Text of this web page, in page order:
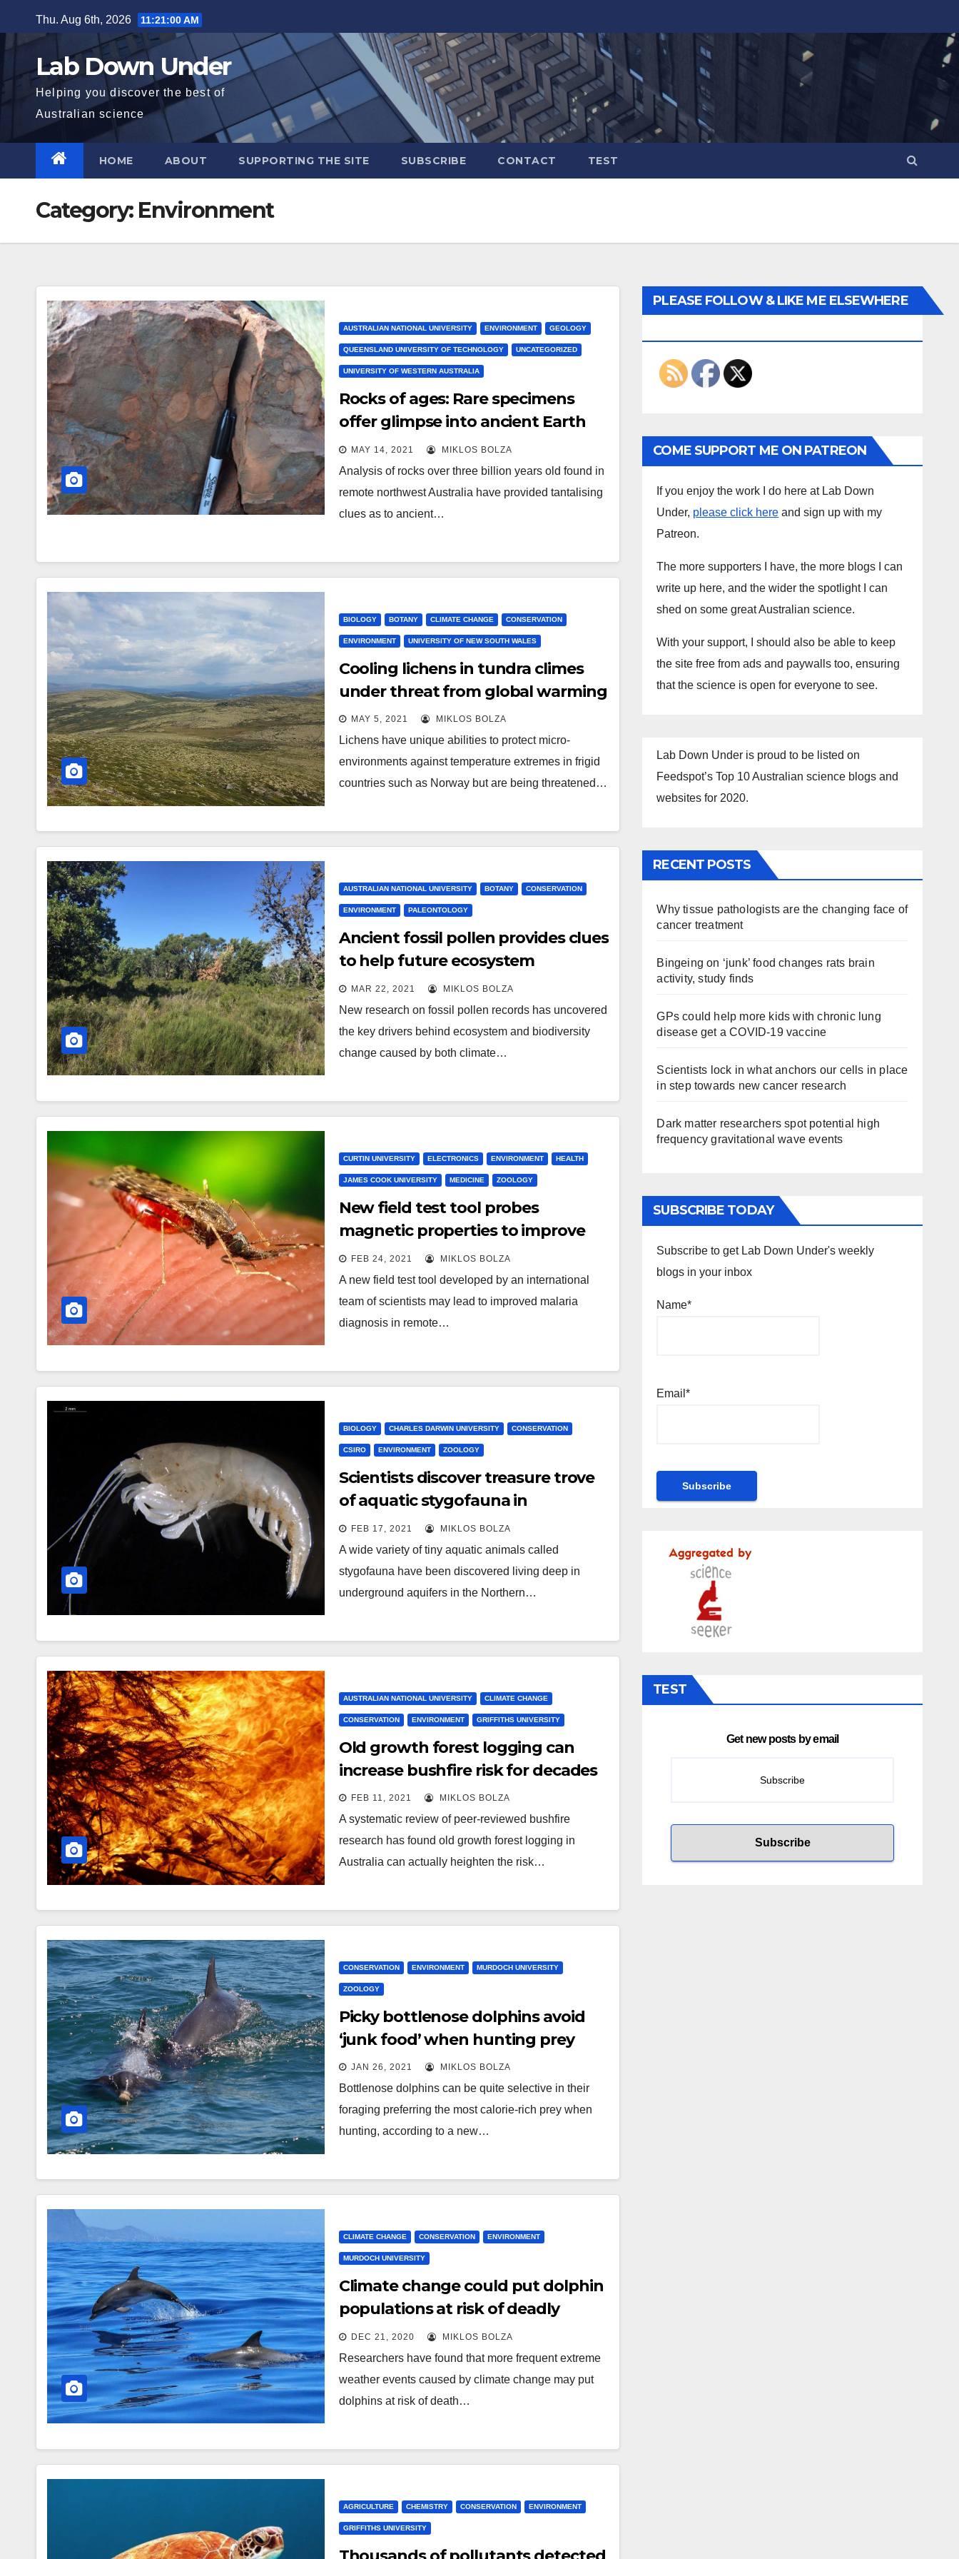
to
Thu. Aug 6th, 2026 11:21:01 AM
Lab Down Under
Helping you discover the best of
Australian science
HOME ABOUT SUPPORTING THE SITE SUBSCRIBE CONTACT TEST
Category: Environment
AUSTRALIAN NATIONAL UNIVERSITY ENVIRONMENT GEOLOGY
QUEENSLAND UNIVERSITY OF TECHNOLOGY UNCATEGORIZED
UNIVERSITY OF WESTERN AUSTRALIA
Rocks of ages: Rare specimens
offer glimpse into ancient Earth
waterworld
MAY 14, 2021 MIKLOS BOLZA
Analysis of rocks over three billion years old found in
remote northwest Australia have provided tantalising
clues as to ancient…
BIOLOGY BOTANY CLIMATE CHANGE CONSERVATION
ENVIRONMENT UNIVERSITY OF NEW SOUTH WALES
Cooling lichens in tundra climes
under threat from global warming
MAY 5, 2021 MIKLOS BOLZA
Lichens have unique abilities to protect micro-
environments against temperature extremes in frigid
countries such as Norway but are being threatened…
AUSTRALIAN NATIONAL UNIVERSITY BOTANY CONSERVATION
ENVIRONMENT PALEONTOLOGY
Ancient fossil pollen provides clues
to help future ecosystem
conservation
MAR 22, 2021 MIKLOS BOLZA
New research on fossil pollen records has uncovered
the key drivers behind ecosystem and biodiversity
change caused by both climate…
CURTIN UNIVERSITY ELECTRONICS ENVIRONMENT HEALTH
JAMES COOK UNIVERSITY MEDICINE ZOOLOGY
New field test tool probes
magnetic properties to improve
malaria diagnosis
FEB 24, 2021 MIKLOS BOLZA
A new field test tool developed by an international
team of scientists may lead to improved malaria
diagnosis in remote…
BIOLOGY CHARLES DARWIN UNIVERSITY CONSERVATION
CSIRO ENVIRONMENT ZOOLOGY
Scientists discover treasure trove
of aquatic stygofauna in
prospective fracking area
FEB 17, 2021 MIKLOS BOLZA
A wide variety of tiny aquatic animals called
stygofauna have been discovered living deep in
underground aquifers in the Northern…
AUSTRALIAN NATIONAL UNIVERSITY CLIMATE CHANGE
CONSERVATION ENVIRONMENT GRIFFITHS UNIVERSITY
Old growth forest logging can
increase bushfire risk for decades
FEB 11, 2021 MIKLOS BOLZA
A systematic review of peer-reviewed bushfire
research has found old growth forest logging in
Australia can actually heighten the risk…
CONSERVATION ENVIRONMENT MURDOCH UNIVERSITY
ZOOLOGY
Picky bottlenose dolphins avoid
‘junk food’ when hunting prey
JAN 26, 2021 MIKLOS BOLZA
Bottlenose dolphins can be quite selective in their
foraging preferring the most calorie-rich prey when
hunting, according to a new…
CLIMATE CHANGE CONSERVATION ENVIRONMENT
MURDOCH UNIVERSITY
Climate change could put dolphin
populations at risk of deadly
freshwater skin disease
DEC 21, 2020 MIKLOS BOLZA
Researchers have found that more frequent extreme
weather events caused by climate change may put
dolphins at risk of death…
AGRICULTURE CHEMISTRY CONSERVATION ENVIRONMENT
GRIFFITHS UNIVERSITY
PLEASE FOLLOW & LIKE ME ELSEWHERE
COME SUPPORT ME ON PATREON
If you enjoy the work I do here at Lab Down
Under, please click here and sign up with my
Patreon.
The more supporters I have, the more blogs I can
write up here, and the wider the spotlight I can
shed on some great Australian science.
With your support, I should also be able to keep
the site free from ads and paywalls too, ensuring
that the science is open for everyone to see.
Lab Down Under is proud to be listed on
Feedspot’s Top 10 Australian science blogs and
websites for 2020.
RECENT POSTS
Why tissue pathologists are the changing face of
cancer treatment
Bingeing on ‘junk’ food changes rats brain
activity, study finds
GPs could help more kids with chronic lung
disease get a COVID-19 vaccine
Scientists lock in what anchors our cells in place
in step towards new cancer research
Dark matter researchers spot potential high
frequency gravitational wave events
SUBSCRIBE TODAY
Subscribe to get Lab Down Under's weekly
blogs in your inbox
Name*
Email*
TEST
Get new posts by email